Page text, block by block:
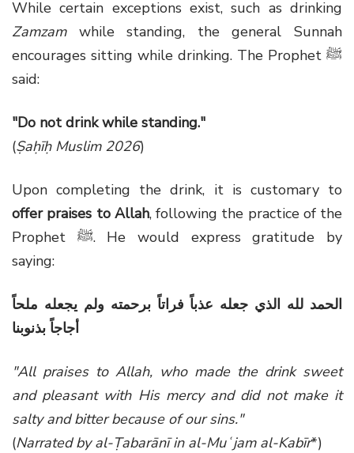
While certain exceptions exist, such as drinking
Zamzamwhile standing, the general Sunnah
encourages sitting while drinking. The Prophet ﷺ
said:
"Do not drink while standing."
(Ṣaḥīḥ Muslim 2026)
Upon completing the drink, it is customary to
offer praises to Allah, following the practice of the
Prophet ﷺ. He would express gratitude by
saying:
الحمد لله الذي جعله عذباً فراتاً برحمته ولم يجعله ملحاً
أجاجاً بذنوبنا
"All praises to Allah, who made the drink sweet
and pleasant with His mercy and did not make it
salty and bitter because of our sins."
(Narrated by al-Ṭabarānī in al-Muʿjam al-Kabīr*)